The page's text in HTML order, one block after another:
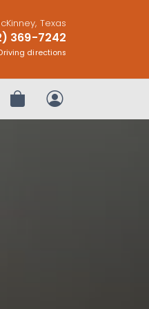
Texas
369-7242
directions
Review OrderMy Account